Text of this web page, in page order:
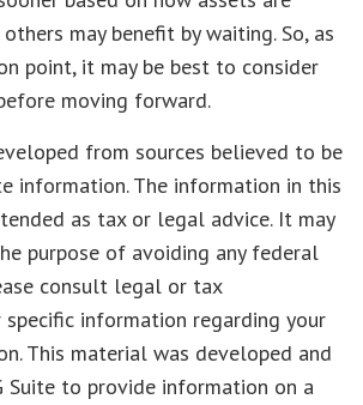
may benefit by waiting. So, as
point, it may be best to consider
moving forward.
from sources believed to be
information. The information in this
as tax or legal advice. It may
purpose of avoiding any federal
consult legal or tax
information regarding your
This material was developed and
Suite to provide information on a